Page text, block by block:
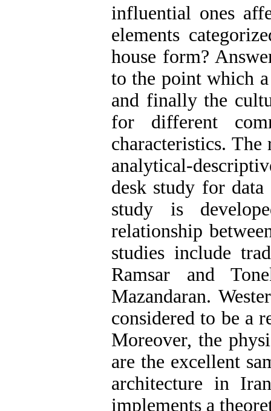
influential ones
elements
house form?
to the point which
and finally the
for different
characteristics.
analytical-
desk study for
study is
relationship
studies include
Ramsar and
Mazandaran.
considered to be a
Moreover, the
are the excellent
architecture in
implements a